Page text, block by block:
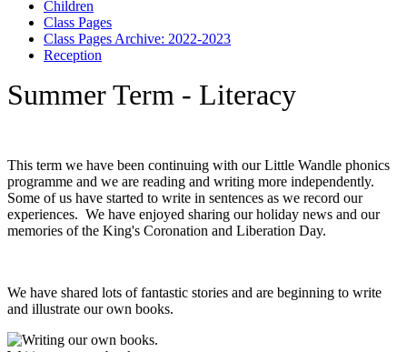
Children
Class Pages
Class Pages Archive: 2022-2023
Reception
Summer Term - Literacy
This term we have been continuing with our Little Wandle phonics
programme and we are reading and writing more independently.
Some of us have started to write in sentences as we record our
experiences. We have enjoyed sharing our holiday news and our
memories of the King's Coronation and Liberation Day.
We have shared lots of fantastic stories and are beginning to write
and illustrate our own books.